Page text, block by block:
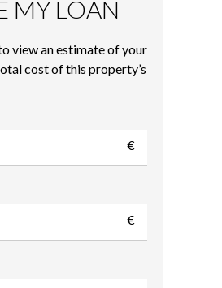
MY LOAN
view an estimate of your
cost of this property’s
€
€